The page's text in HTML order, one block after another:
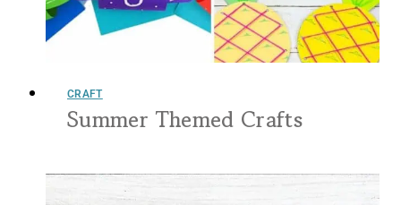
CRAFT
Summer Themed Crafts